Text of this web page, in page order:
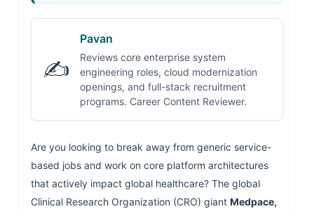
✍️
Pavan
Reviews core enterprise system
engineering roles, cloud modernization
openings, and full-stack recruitment
programs. Career Content Reviewer.
Are you looking to break away from generic service-
based jobs and work on core platform architectures
that actively impact global healthcare? The global
Clinical Research Organization (CRO) giant Medpace,